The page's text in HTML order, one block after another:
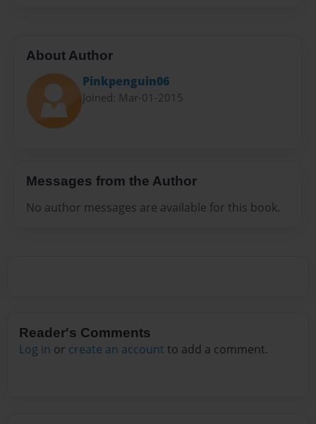
About Author
Pinkpenguin06
Joined: Mar-01-2015
Messages from the Author
No author messages are available for this book.
Reader's Comments
Log in or create an account to add a comment.